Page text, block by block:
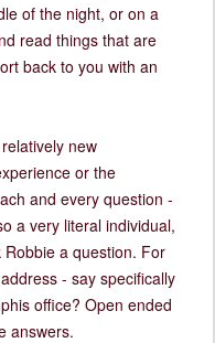
of the night, or on a
read things that are
back to you with an
new
or the
and every question -
a very literal individual,
a question. For
- say specifically
office? Open ended
answers.